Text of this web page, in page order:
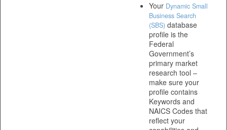
Your Dynamic Small
Business Search
(SBS) database
profile is the
Federal
Government’s
primary market
research tool –
make sure your
profile contains
Keywords and
NAICS Codes that
reflect your